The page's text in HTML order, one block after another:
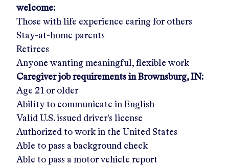
welcome:
Those with life experience caring for others
Stay-at-home parents
Retirees
Anyone wanting meaningful, flexible work
Caregiver job requirements in Brownsburg, IN :
Age 21 or older
Ability to communicate in English
Valid U.S. issued driver's license
Authorized to work in the United States
Able to pass a background check
Able to pass a motor vehicle report